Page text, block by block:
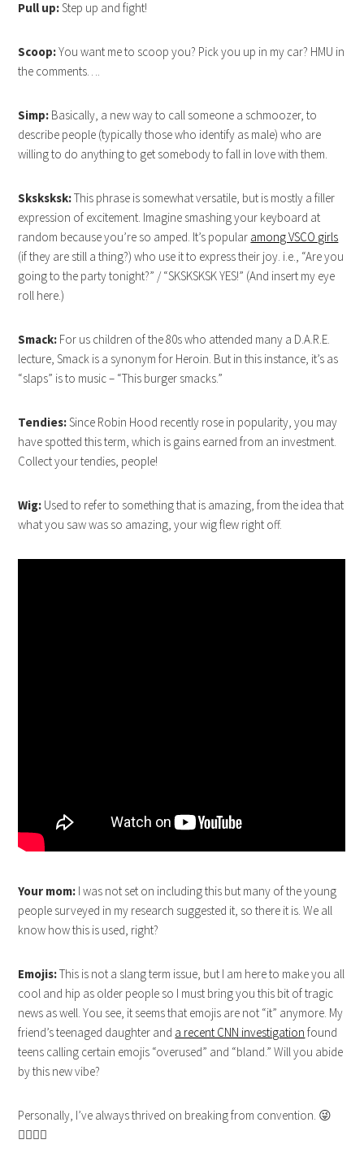
Pull up:Step up and fight!
Scoop:You want me to scoop you? Pick you up in my car? HMU in
the comments….
Simp: Basically, a new way to call someone a schmoozer, to
describe people (typically those who identify as male) who are
willing to do anything to get somebody to fall in love with them.
Sksksksk:This phrase is somewhat versatile, but is mostly a filler
expression of excitement. Imagine smashing your keyboard at
random because you’re so amped. It’s popular among VSCO girls
(if they are still a thing?) who use it to express their joy. i.e., “Are you
going to the party tonight?” / “SKSKSKSK YES!” (And insert my eye
roll here.)
Smack: For us children of the 80s who attended many a D.A.R.E.
lecture, Smack is a synonym for Heroin. But in this instance, it’s as
“slaps” is to music – “This burger smacks.”
Tendies:Since Robin Hood recently rose in popularity, you may
have spotted this term, which is gains earned from an investment.
Collect your tendies, people!
Wig: Used to refer to something that is amazing, from the idea that
what you saw was so amazing, your wig flew right off.
Your mom: I was not set on including this but many of the young
people surveyed in my research suggested it, so there it is. We all
know how this is used, right?
Emojis:This is not a slang term issue, but I am here to make you all
cool and hip as older people so I must bring you this bit of tragic
news as well. You see, it seems that emojis are not “it” anymore. My
friend’s teenaged daughter and a recent CNN investigation found
teens calling certain emojis “overused” and “bland.” Will you abide
by this new vibe?
Personally, I’ve always thrived on breaking from convention. 😜
👈🏻🖕🏻